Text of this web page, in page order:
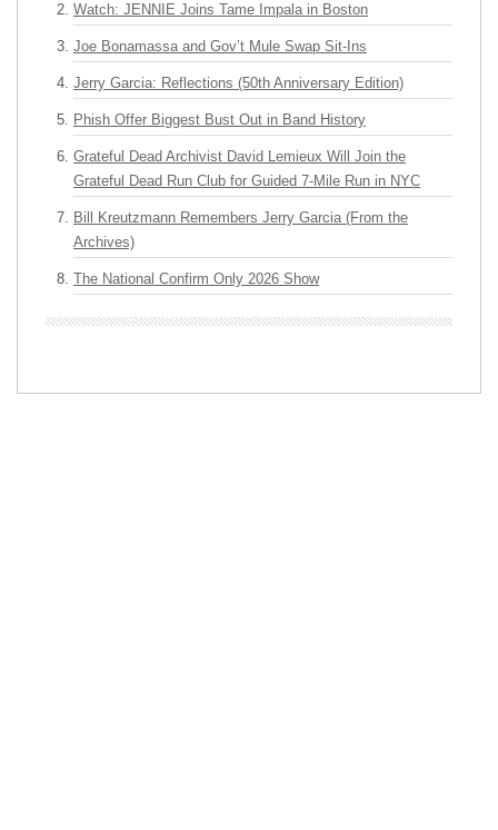
Watch: JENNIE Joins Tame Impala in Boston
Joe Bonamassa and Gov’t Mule Swap Sit-Ins
Jerry Garcia: Reflections (50th Anniversary Edition)
Phish Offer Biggest Bust Out in Band History
Grateful Dead Archivist David Lemieux Will Join the
Grateful Dead Run Club for Guided 7-Mile Run in NYC
Bill Kreutzmann Remembers Jerry Garcia (From the
Archives)
The National Confirm Only 2026 Show